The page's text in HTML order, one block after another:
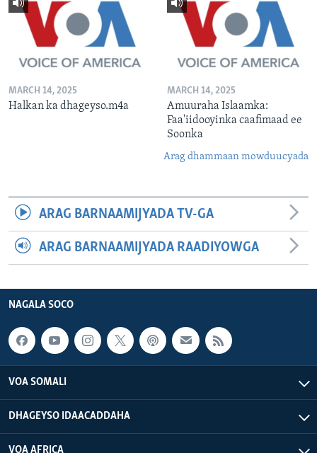
MARCH 14, 2025
Halkan ka dhageyso.m4a
MARCH 14, 2025
Amuuraha Islaamka:
Faa'iidooyinka caafimaad ee
Soonka
Arag dhammaan mowduucyada
ARAG BARNAAMIJYADA TV-GA
ARAG BARNAAMIJYADA RAADIYOWGA
NAGALA SOCO
VOA SOMALI
DHAGEYSO IDAACADDAHA
VOA AFRICA